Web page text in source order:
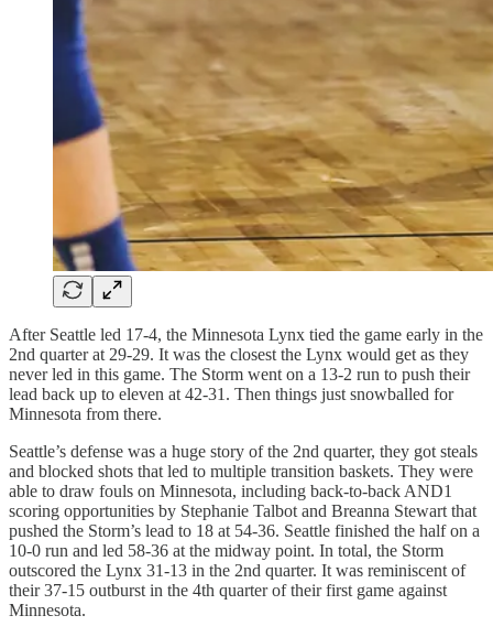
After Seattle led 17-4, the Minnesota Lynx tied the game early in the
2nd quarter at 29-29. It was the closest the Lynx would get as they
never led in this game. The Storm went on a 13-2 run to push their
lead back up to eleven at 42-31. Then things just snowballed for
Minnesota from there.
Seattle’s defense was a huge story of the 2nd quarter, they got steals
and blocked shots that led to multiple transition baskets. They were
able to draw fouls on Minnesota, including back-to-back AND1
scoring opportunities by Stephanie Talbot and Breanna Stewart that
pushed the Storm’s lead to 18 at 54-36. Seattle finished the half on a
10-0 run and led 58-36 at the midway point. In total, the Storm
outscored the Lynx 31-13 in the 2nd quarter. It was reminiscent of
their 37-15 outburst in the 4th quarter of their first game against
Minnesota.